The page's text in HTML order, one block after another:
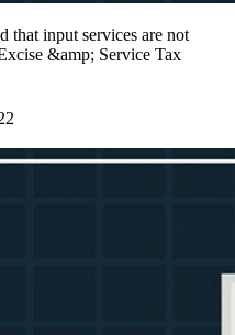
that input services are not
&amp; Service Tax